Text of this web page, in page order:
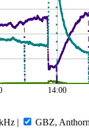
14:00
|
GBZ,